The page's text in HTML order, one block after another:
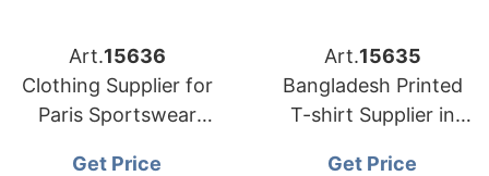
Art.15636
Clothing Supplier for
Paris Sportswear
Get Price
Art.15635
Bangladesh Printed
T-shirt Supplier in
Get Price